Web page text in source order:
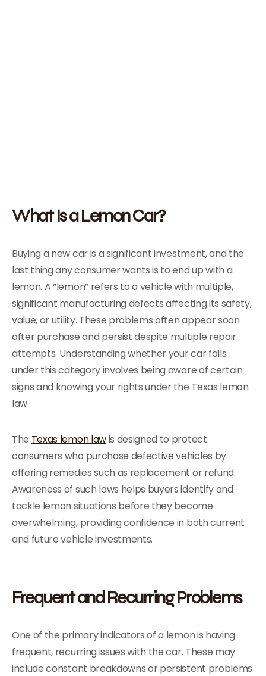
What Is a Lemon Car?
Buying a new car is a significant investment, and the
last thing any consumer wants is to end up with a
lemon. A “lemon” refers to a vehicle with multiple,
significant manufacturing defects affecting its safety,
value, or utility. These problems often appear soon
after purchase and persist despite multiple repair
attempts. Understanding whether your car falls
under this category involves being aware of certain
signs and knowing your rights under the Texas lemon
law.
The Texas lemon lawis designed to protect
consumers who purchase defective vehicles by
offering remedies such as replacement or refund.
Awareness of such laws helps buyers identify and
tackle lemon situations before they become
overwhelming, providing confidence in both current
and future vehicle investments.
Frequent and Recurring Problems
One of the primary indicators of a lemon is having
frequent, recurring issues with the car. These may
include constant breakdowns or persistent problems